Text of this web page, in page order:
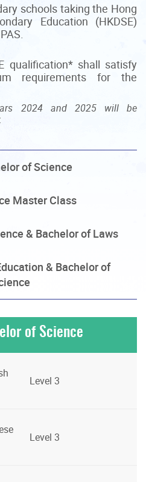
schools taking the Hong
Education (HKDSE)
qualification* shall satisfy
requirements for the
2024 and 2025 will be
of Science
Master Class
& Bachelor of Laws
& Bachelor of
of Science
Level 3
Level 3